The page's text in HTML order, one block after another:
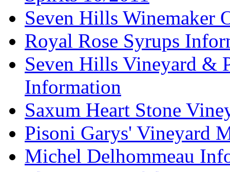
Seven Hills Winemaker
Royal Rose Syrups
Seven Hills Vineyard &
Information
Saxum Heart Stone
Pisoni Garys' Vineyard
Michel Delhommeau